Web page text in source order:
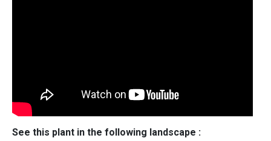
See this plant in the following landscape :